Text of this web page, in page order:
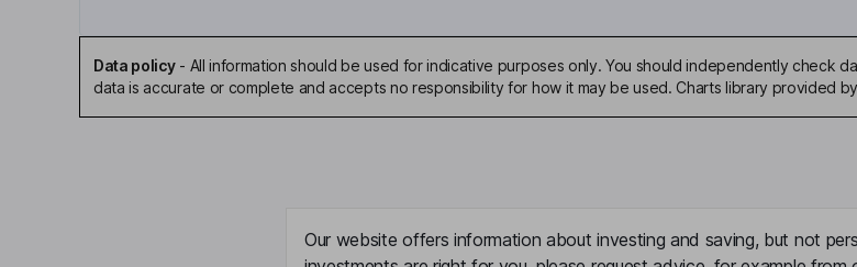
Data policy- All information should be used for indicative purposes only. You should independently check
data is accurate or complete and accepts no responsibility for how it may be used. Charts library provided
Our website offers information about investing and saving, but not